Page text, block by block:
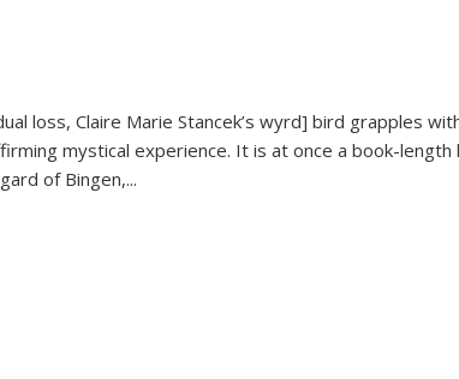
loss, Claire Marie Stancek’s wyrd] bird grapples
mystical experience. It is at once a book-length
of Bingen,...